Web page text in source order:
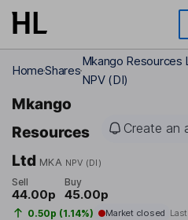
Skip to main content
HomeShares
Mkango Resources
NPV (DI)
Mkango
Resources
Ltd MKA NPV (DI)
Create an
Sell
44.00p
Buy
45.00p
0.50p (1.14%) Market closed